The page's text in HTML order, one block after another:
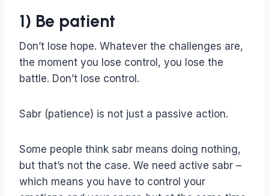
1) Be patient
Don’t lose hope. Whatever the challenges are,
the moment you lose control, you lose the
battle. Don’t lose control.
Sabr (patience) is not just a passive action.
Some people think sabr means doing nothing,
but that’s not the case. We need active sabr –
which means you have to control your